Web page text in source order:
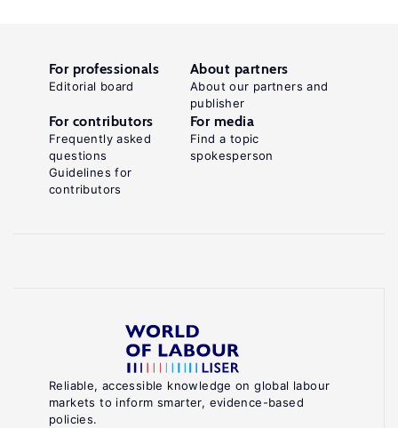
Reliable, accessible knowledge on global labour
markets to inform smarter, evidence-based
policies.
For professionals
Editorial board
About partners
About our partners and
publisher
For contributors
Frequently asked
questions
Guidelines for
contributors
For media
Find a topic
spokesperson